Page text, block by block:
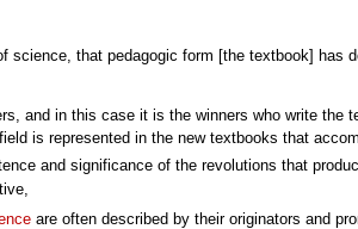
science, that pedagogic form [the textbook]
and in this case it is the winners who write
is represented in the new textbooks that
and significance of the revolutions that
are often described by their originators and